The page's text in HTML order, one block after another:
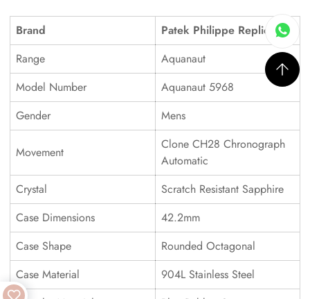
Brand
Patek Philippe Replica
Range
Aquanaut
Model Number
Aquanaut 5968
Gender
Mens
Movement
Clone CH28 Chronograph
Automatic
Crystal
Scratch Resistant Sapphire
Case Dimensions
42.2mm
Case Shape
Rounded Octagonal
Case Material
904L Stainless Steel